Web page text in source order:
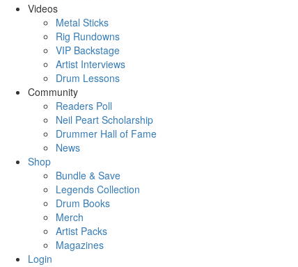
Videos
Metal Sticks
Rig Rundowns
VIP Backstage
Artist Interviews
Drum Lessons
Community
Readers Poll
Neil Peart Scholarship
Drummer Hall of Fame
News
Shop
Bundle & Save
Legends Collection
Drum Books
Merch
Artist Packs
Magazines
Login